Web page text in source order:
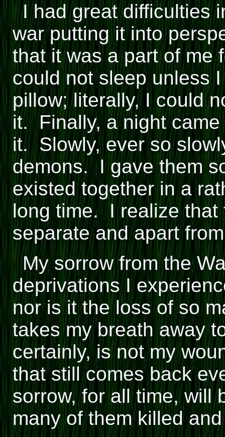
I had great difficulties
war putting it into
that it was a part of me
could not sleep unless
pillow; literally, I could
it. Finally, a night
it. Slowly, ever so
demons. I gave them
existed together in a
long time. I realize that
separate and apart
My sorrow from the
deprivations I
nor is it the loss of so
takes my breath away
certainly, is not my
that still comes back
sorrow, for all time, will
many of them killed